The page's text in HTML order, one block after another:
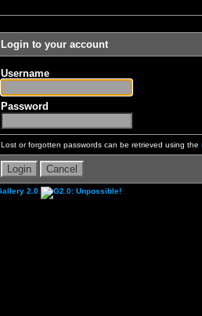
Login to your account
Username
Password
Lost or forgotten passwords can be retrieved using the